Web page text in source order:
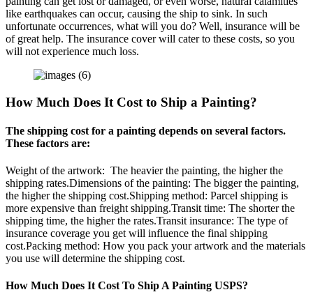
like earthquakes can occur, causing the ship to sink. In such
unfortunate occurrences, what will you do? Well, insurance will be
of great help. The insurance cover will cater to these costs, so you
will not experience much loss.
How Much Does It Cost to Ship a Painting?
The shipping cost for a painting depends on several factors.
These factors are:
Weight of the artwork: The heavier the painting, the higher the
shipping rates.Dimensions of the painting: The bigger the painting,
the higher the shipping cost.Shipping method: Parcel shipping is
more expensive than freight shipping.Transit time: The shorter the
shipping time, the higher the rates.Transit insurance: The type of
insurance coverage you get will influence the final shipping
cost.Packing method: How you pack your artwork and the materials
you use will determine the shipping cost.
How Much Does It Cost To Ship A Painting USPS?